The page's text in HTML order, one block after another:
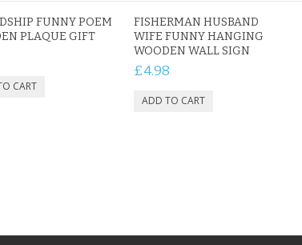
FUNNY POEM
PLAQUE GIFT
FISHERMAN HUSBAND
WIFE FUNNY HANGING
WOODEN WALL SIGN
£4.98